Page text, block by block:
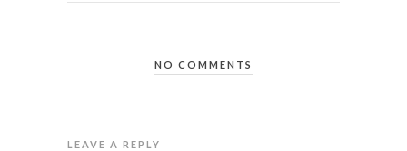
NO COMMENTS
LEAVE A REPLY